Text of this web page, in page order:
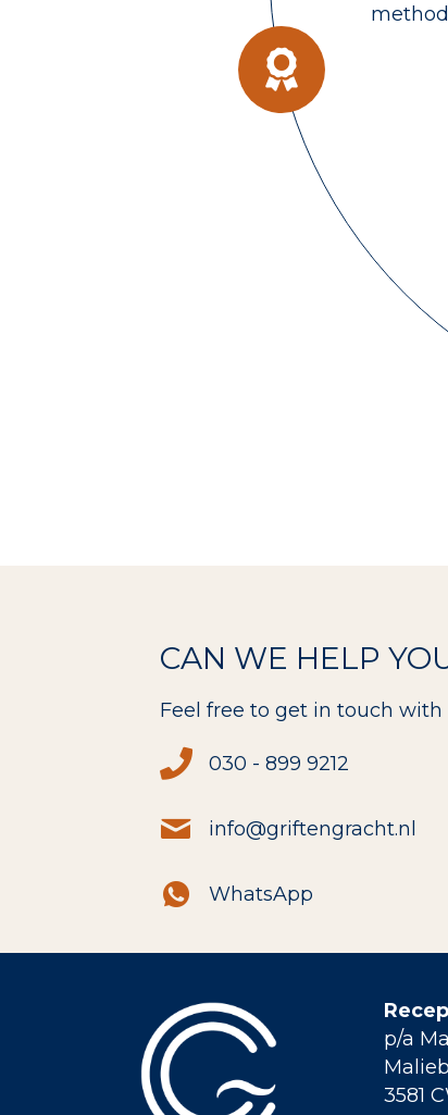
CAN WE HELP
Feel free to get in touch with
030 - 899 9212
info@griftengracht.nl
WhatsApp
p/a
3581